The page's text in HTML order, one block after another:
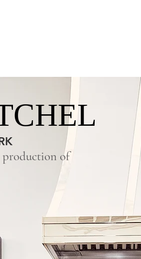
production of